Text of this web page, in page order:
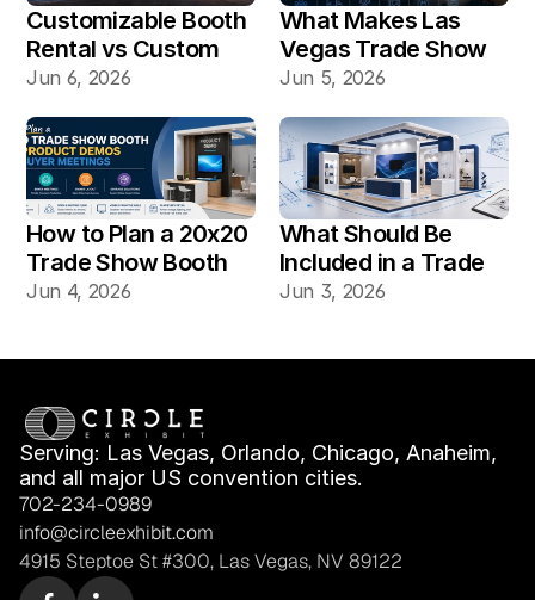
Customizable Booth
Rental vs Custom
Booth Build: Which
Vegas Shows?
Jun 6, 2026
What Makes Las
Vegas Trade Show
Booth Installation
Jun 5, 2026
How to Plan a 20x20
Trade Show Booth
for Product Demos
Jun 4, 2026
What Should Be
Included in a Trade
Show Booth Design
Jun 3, 2026
Serving: Las Vegas, Orlando, Chicago, Anaheim,
and all major US convention cities.
702-234-0989
info@circleexhibit.com
4915 Steptoe St #300, Las Vegas, NV 89122